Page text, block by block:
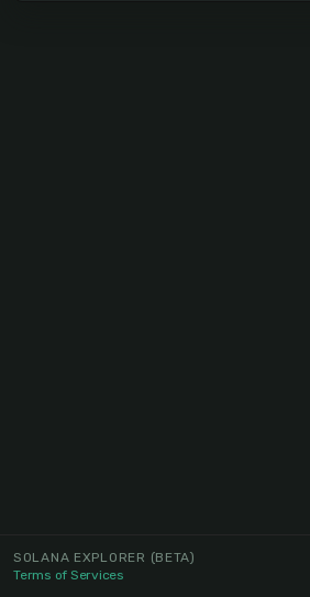
SOLANA EXPLORER (BETA)
Terms of Services